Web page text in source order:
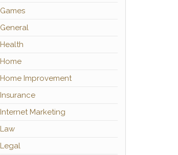
Games
General
Health
Home
Home Improvement
Insurance
Internet Marketing
Law
Legal